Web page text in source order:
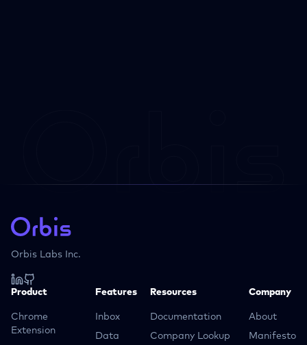
Orbis Labs Inc.
Product
Chrome
Extension
Features
Inbox
Data
Resources
Documentation
Company Lookup
Company
About
Manifesto